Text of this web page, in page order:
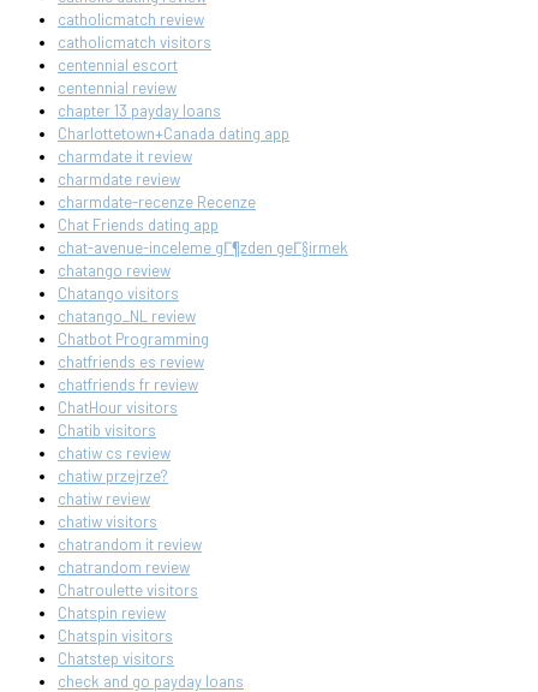
catholicmatch review
catholicmatch visitors
centennial escort
centennial review
chapter 13 payday loans
Charlottetown+Canada dating app
charmdate it review
charmdate review
charmdate-recenze Recenze
Chat Friends dating app
chat-avenue-inceleme gГ¶zden geГ§irmek
chatango review
Chatango visitors
chatango_NL review
Chatbot Programming
chatfriends es review
chatfriends fr review
ChatHour visitors
Chatib visitors
chatiw cs review
chatiw przejrze?
chatiw review
chatiw visitors
chatrandom it review
chatrandom review
Chatroulette visitors
Chatspin review
Chatspin visitors
Chatstep visitors
check and go payday loans